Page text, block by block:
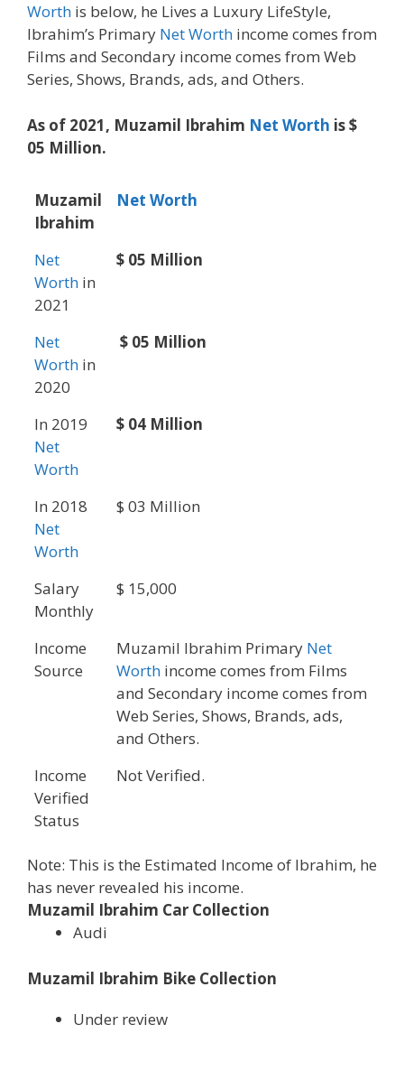
Worth is below, he Lives a Luxury LifeStyle,
Ibrahim’s Primary Net Worth income comes from
Films and Secondary income comes from Web
Series, Shows, Brands, ads, and Others.
As of 2021, Muzamil Ibrahim Net Worth is $
05 Million.
Muzamil
Ibrahim
Net Worth
Net
Worth in
2021
$ 05 Million
Net
Worth in
2020
$ 05 Million
In 2019
Net
Worth
$ 04 Million
In 2018
Net
Worth
$ 03 Million
Salary
Monthly
$ 15,000
Income
Source
Muzamil Ibrahim Primary Net
Worth income comes from Films
and Secondary income comes from
Web Series, Shows, Brands, ads,
and Others.
Income
Verified
Status
Not Verified.
Note: This is the Estimated Income of Ibrahim, he
has never revealed his income.
Muzamil Ibrahim Car Collection
Audi
Muzamil Ibrahim Bike Collection
Under review